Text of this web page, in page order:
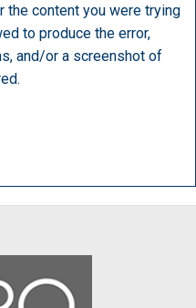
the content you were trying
to produce the error,
and/or a screenshot of